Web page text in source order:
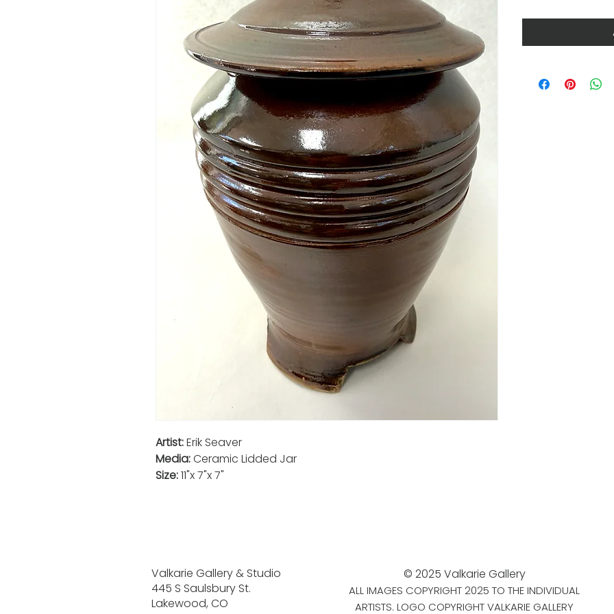
Artist:Erik Seaver
Media:Ceramic Lidded Jar
Size:11"x 7"x 7"
Valkarie Gallery & Studio
445 S Saulsbury St.
Lakewood, CO
© 2025 Valkarie Gallery
ALL IMAGES COPYRIGHT 2025 TO THE INDIVIDUAL
ARTISTS. LOGO COPYRIGHT VALKARIE GALLERY